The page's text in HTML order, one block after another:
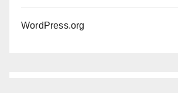
WordPress.org